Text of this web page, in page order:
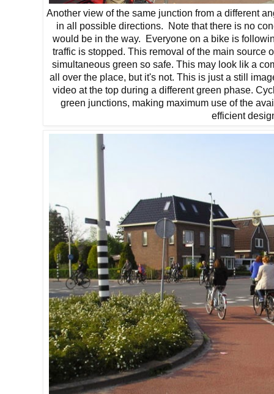
Another view of the same junction from a different
in all possible directions. Note that there is no
would be in the way. Everyone on a bike is
traffic is stopped. This removal of the main source
simultaneous green so safe. This may look lik a
all over the place, but it's not. This is just a still
video at the top during a different green phase.
green junctions, making maximum use of the
efficient